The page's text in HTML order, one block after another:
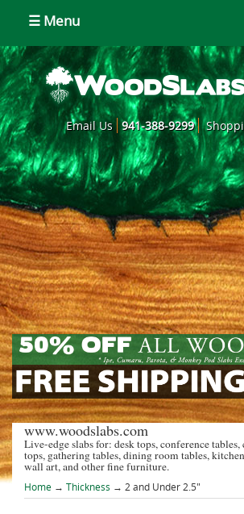
☰ Menu
Email Us 941-388-9299
www.woodslabs.com
Live-edge slabs for: desk tops, conference tables,
tops, gathering tables, dining room tables,
wall art, and other fine furniture.
Home → Thickness → 2 and Under 2.5"